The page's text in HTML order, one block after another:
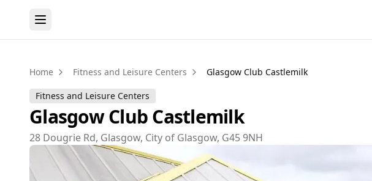
Home Fitness and Leisure Centers Glasgow Club Castlemilk
Fitness and Leisure Centers
Glasgow Club Castlemilk
28 Dougrie Rd, Glasgow, City of Glasgow, G45 9NH